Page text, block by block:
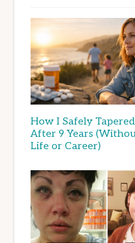
How I Safely
After 9 Years
Life or Career)